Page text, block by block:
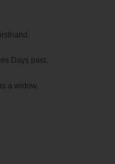
Days past.
a widow.